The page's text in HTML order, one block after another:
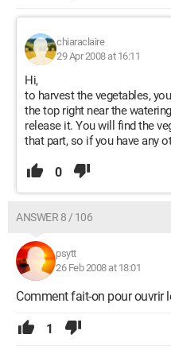
chiaraclaire
29 Apr 2008 at 16:11
Hi,
to harvest the vegetables,
the top right near the
release it. You will find the
that part, so if you have any
0
ANSWER 8 / 106
psytt
26 Feb 2008 at 18:01
Comment fait-on pour ouvrir
1